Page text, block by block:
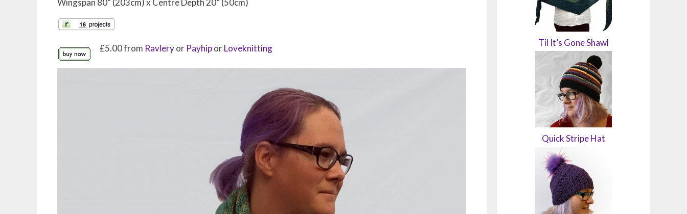
Wingspan 80” (203cm) x Centre Depth 20” (50cm)
£5.00 from Ravleryor PayhiporLoveknitting
Til It’s Gone Shawl
Quick Stripe Hat